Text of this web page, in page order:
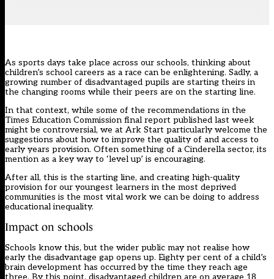
As sports days take place across our schools, thinking about
children’s school careers as a race can be enlightening. Sadly, a
growing number of disadvantaged pupils are starting theirs in
the changing rooms while their peers are on the starting line.
In that context, while some of the recommendations in the
Times Education Commission final report published last week
might be controversial, we at Ark Start particularly welcome the
suggestions about how to improve the quality of and access to
early years provision. Often something of a Cinderella sector, its
mention as a key way to ‘level up’ is encouraging.
After all, this is the starting line, and creating high-quality
provision for our youngest learners in the most deprived
communities is the most vital work we can be doing to address
educational inequality.
Impact on schools
Schools know this, but the wider public may not realise how
early the disadvantage gap opens up. Eighty per cent of a child’s
brain development has occurred by the time they reach age
three. By this point, disadvantaged children are on average 18